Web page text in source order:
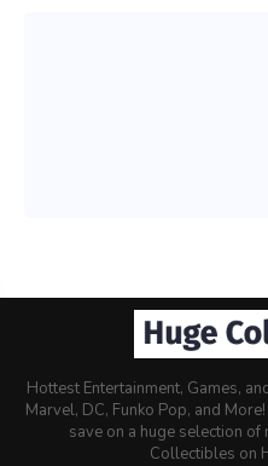
Hottest Entertainment, Games,
Marvel, DC, Funko Pop, and
save on a huge selection of
Collectibles on